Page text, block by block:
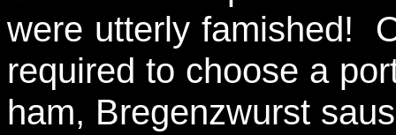
were utterly famished!
required to choose a
ham, Bregenzwurst